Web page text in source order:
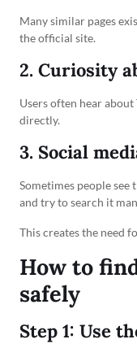
Many similar pages
the official site.
2. Curiosity
Users often hear
directly.
3. Social
Sometimes people
and try to search it
This creates the need
How to
safely
Step 1: Use